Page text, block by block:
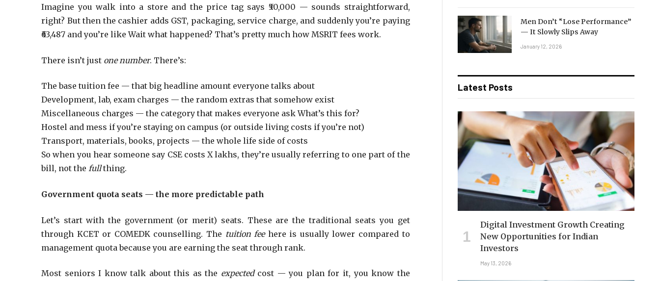
Imagine you walk into a store and the price tag says ₹50,000 — sounds straightforward,
right? But then the cashier adds GST, packaging, service charge, and suddenly you’re paying
₹63,487 and you’re like Wait what happened? That’s pretty much how MSRIT fees work.
There isn’t just one number. There’s:
The base tuition fee — that big headline amount everyone talks about
Development, lab, exam charges — the random extras that somehow exist
Miscellaneous charges — the category that makes everyone ask What’s this for?
Hostel and mess if you’re staying on campus (or outside living costs if you’re not)
Transport, materials, books, projects — the whole life side of costs
So when you hear someone say CSE costs X lakhs, they’re usually referring to one part of the
bill, not thefullthing.
Government quota seats — the more predictable path
Let’s start with the government (or merit) seats. These are the traditional seats you get
through KCET or COMEDK counselling. The tuition feehere is usually lower compared to
management quota because you are earning the seat through rank.
Most seniors I know talk about this as the expectedcost — you plan for it, you know the
Men Don’t “Lose Performance”
— It Slowly Slips Away
January 12, 2026
Latest Posts
Digital Investment Growth Creating
New Opportunities for Indian
Investors
May 13, 2026